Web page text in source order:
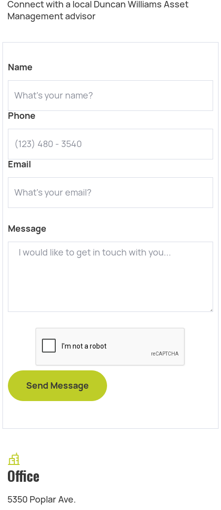
Connect with a local Duncan Williams Asset
Management advisor
Office
5350 Poplar Ave.
Name
Phone
Email
Message